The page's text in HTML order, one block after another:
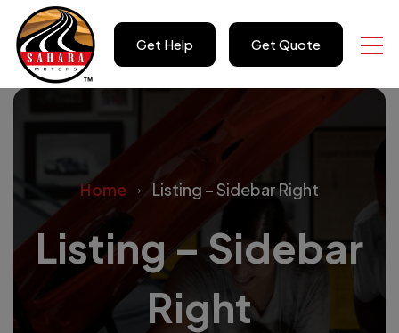
Get Help Get Quote
Home Listing – Sidebar Right
Listing – Sidebar
Right